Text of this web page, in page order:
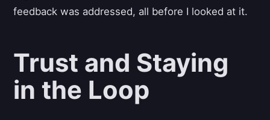
feedback was addressed, all before I looked at it.
Trust and Staying
in the Loop